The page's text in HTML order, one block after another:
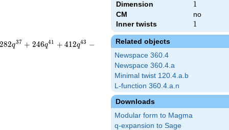
Dimension 1
1
CM
no
Inner twists
1
1
Related objects
Newspace 360.4
Newspace 360.4.a
Minimal twist 120.4.a.b
L-function 360.4.a.n
Downloads
Modular form to Magma
q-expansion to Sage
282q37 + 246q41 + 412q43 −